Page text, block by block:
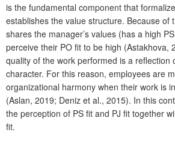
is the fundamental component that
establishes the value structure. Because of
shares the manager’s values (has a high
perceive their PO fit to be high (Astakhova,
quality of the work performed is a reflection
character. For this reason, employees are
organizational harmony when their work is
(Aslan, 2019; Deniz et al., 2015). In this
the perception of PS fit and PJ fit together
fit.